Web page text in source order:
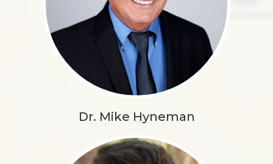
Dr. Mike Hyneman